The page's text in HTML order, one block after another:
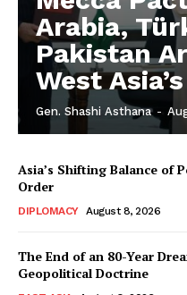
Arabia,
Pakistan
West
Gen. Shashi Asthana -
Asia’s Shifting Balance of
Order
DIPLOMACY August 8, 2026
The End of an 80-Year
Geopolitical Doctrine